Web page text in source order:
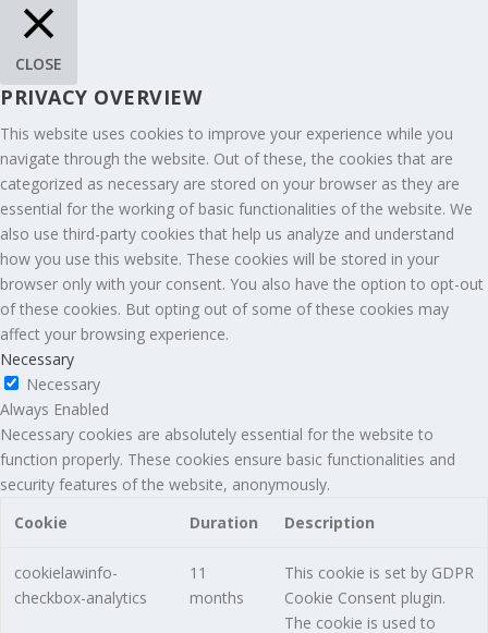
CLOSE
PRIVACY OVERVIEW
This website uses cookies to improve your experience while you
navigate through the website. Out of these, the cookies that are
categorized as necessary are stored on your browser as they are
essential for the working of basic functionalities of the website. We
also use third-party cookies that help us analyze and understand
how you use this website. These cookies will be stored in your
browser only with your consent. You also have the option to opt-out
of these cookies. But opting out of some of these cookies may
affect your browsing experience.
Necessary
Necessary
Always Enabled
Necessary cookies are absolutely essential for the website to
function properly. These cookies ensure basic functionalities and
security features of the website, anonymously.
Cookie
Duration Description
cookielawinfo-
checkbox-analytics
11
months
This cookie is set by GDPR
Cookie Consent plugin.
The cookie is used to